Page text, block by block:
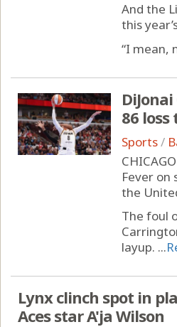
And the
this
“I
86 loss
Sports/
Fever on
the
The foul
layup. ...
Lynx clinch spot in
Aces star A'ja Wilson